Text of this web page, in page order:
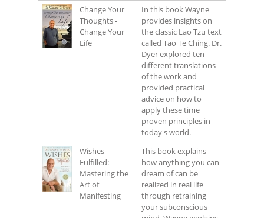
Change Your
Thoughts -
Change Your
Life
In this book Wayne
provides insights on
the classic Lao Tzu text
called Tao Te Ching. Dr.
Dyer explored ten
different translations
of the work and
provided practical
advice on how to
apply these time
proven principles in
today's world.
Wishes
Fulfilled:
Mastering the
Art of
Manifesting
This book explains
how anything you can
dream of can be
realized in real life
through retraining
your subconscious